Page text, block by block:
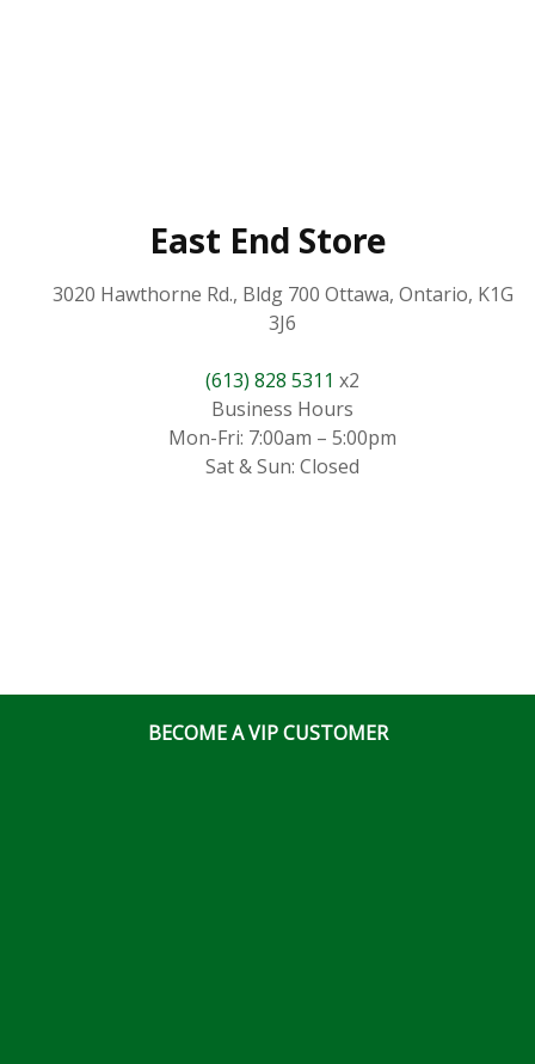
East End Store
3020 Hawthorne Rd., Bldg 700 Ottawa, Ontario, K1G
3J6
(613) 828 5311 x2
Business Hours
Mon-Fri: 7:00am – 5:00pm
Sat & Sun: Closed
BECOME A VIP CUSTOMER